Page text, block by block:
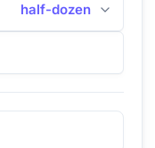
half-dozen